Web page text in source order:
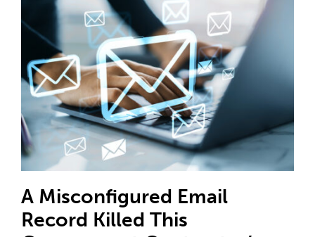
A Misconfigured Email
Record Killed This